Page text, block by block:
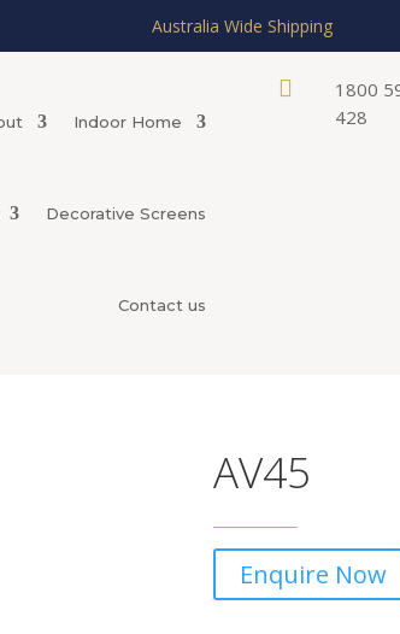
Australia Wide Shipping
Indoor Home
Decorative Screens
Contact us

1800
428
AV45
Enquire Now